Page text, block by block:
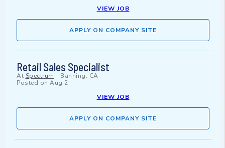
VIEW JOB
APPLY ON COMPANY SITE
Retail Sales Specialist
At Spectrum - Banning, CA
Posted on Aug 2
VIEW JOB
APPLY ON COMPANY SITE